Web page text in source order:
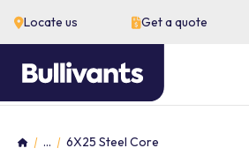
Locate us Get a quote
Home
... 6X25 Steel Core